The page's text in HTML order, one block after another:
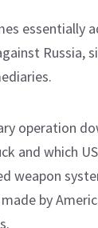
essentially
Russia,
operation
and which
weapon
by